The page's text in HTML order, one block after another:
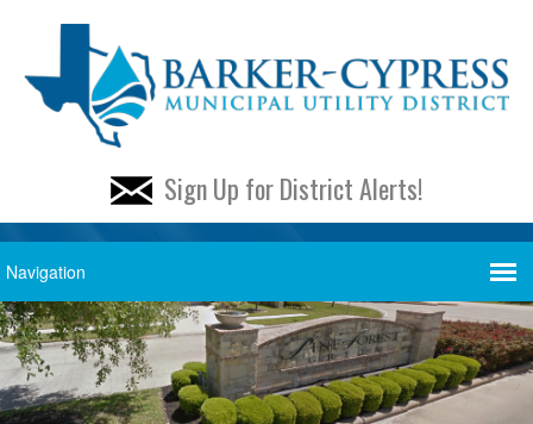
Sign Up for District Alerts!